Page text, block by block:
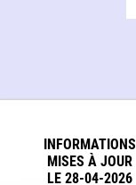
INFORMATIONS
MISES À JOUR
LE 28-04-2026